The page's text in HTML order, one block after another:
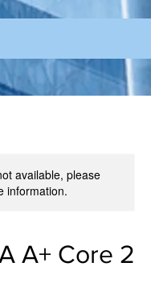
available, please
information.
A+ Core 2